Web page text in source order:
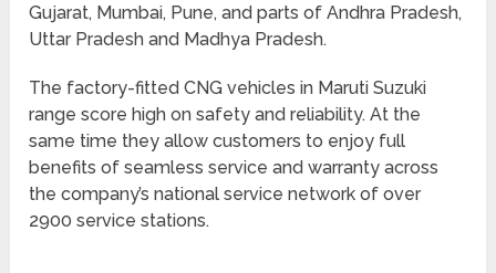
Gujarat, Mumbai, Pune, and parts of Andhra Pradesh,
Uttar Pradesh and Madhya Pradesh.
The factory-fitted CNG vehicles in Maruti Suzuki
range score high on safety and reliability. At the
same time they allow customers to enjoy full
benefits of seamless service and warranty across
the company’s national service network of over
2900 service stations.